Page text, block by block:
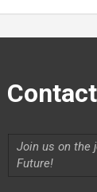
Join us on the
Future!